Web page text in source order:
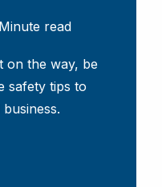
read
on the way, be
safety tips to